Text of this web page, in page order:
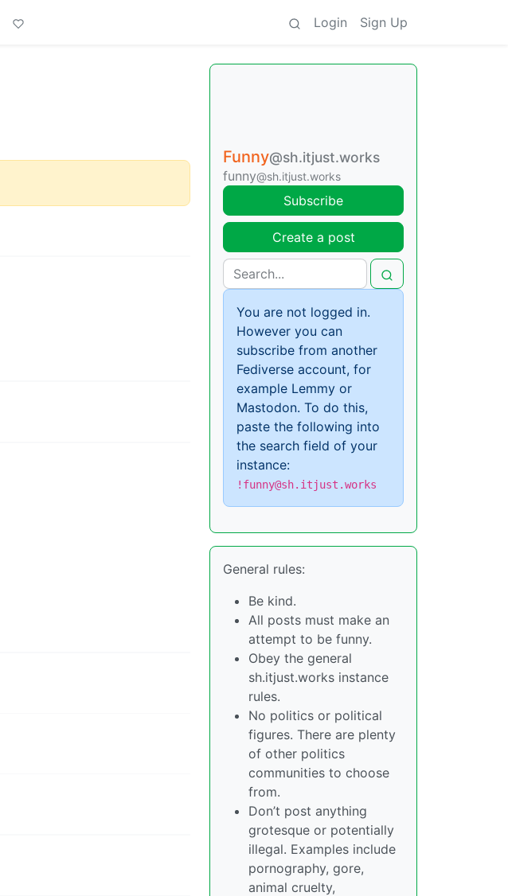
Login Sign Up
Funny@sh.itjust.works
funny@sh.itjust.works
Subscribe
Create a post
You are not logged in.
However you can
subscribe from another
Fediverse account, for
example Lemmy or
Mastodon. To do this,
paste the following into
the search field of your
instance:
!funny@sh.itjust.works
General rules:
Be kind.
All posts must make an
attempt to be funny.
Obey the general
sh.itjust.works instance
rules.
No politics or political
figures. There are plenty
of other politics
communities to choose
from.
Don’t post anything
grotesque or potentially
illegal. Examples include
pornography, gore,
animal cruelty,